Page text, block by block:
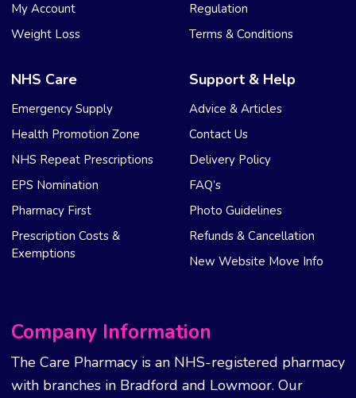
My Account
Weight Loss
Regulation
Terms & Conditions
NHS Care
Emergency Supply
Health Promotion Zone
NHS Repeat Prescriptions
EPS Nomination
Pharmacy First
Prescription Costs &
Exemptions
Support & Help
Advice & Articles
Contact Us
Delivery Policy
FAQ’s
Photo Guidelines
Refunds & Cancellation
New Website Move Info
Company Information
The Care Pharmacy is an NHS-registered pharmacy
with branches in Bradford and Lowmoor. Our